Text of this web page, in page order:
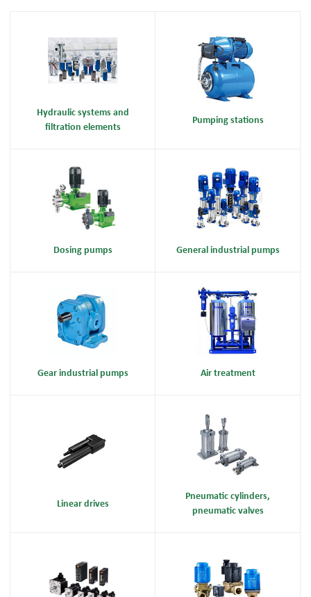
Hydraulic systems and
filtration elements
Pumping stations
Dosing pumps General industrial pumps
Gear industrial pumps Air treatment
Linear drives
Pneumatic cylinders,
pneumatic valves